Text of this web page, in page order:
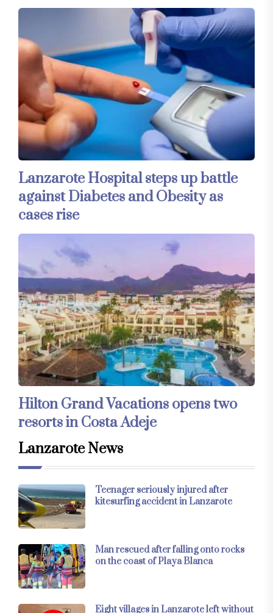
Lanzarote Hospital steps up battle
against Diabetes and Obesity as
cases rise
Hilton Grand Vacations opens two
resorts in Costa Adeje
Lanzarote News
Teenager seriously injured after
kitesurfing accident in Lanzarote
Man rescued after falling onto rocks
on the coast of Playa Blanca
Eight villages in Lanzarote left without